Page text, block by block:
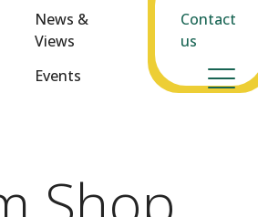
News &
Views
Events
Contact
us